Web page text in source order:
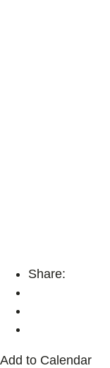
Share:
Add to Calendar